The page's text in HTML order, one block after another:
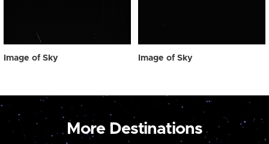
Image of Sky Image of Sky
More Destinations